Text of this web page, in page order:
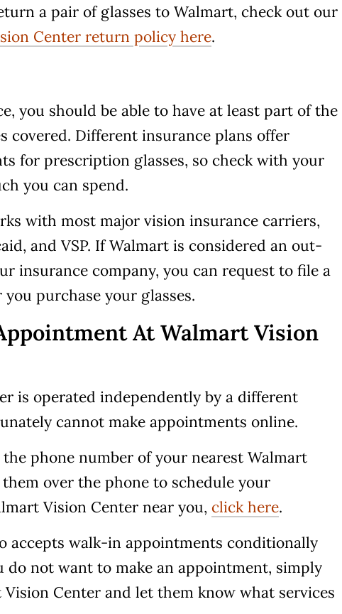
a pair of glasses to Walmart, check out our
Center return policy here.
you should be able to have at least part of the
covered. Different insurance plans offer
for prescription glasses, so check with your
you can spend.
with most major vision insurance carriers,
and VSP. If Walmart is considered an out-
insurance company, you can request to file a
purchase your glasses.
At Walmart Vision
is operated independently by a different
cannot make appointments online.
phone number of your nearest Walmart
over the phone to schedule your
Vision Center near you, click here.
accepts walk-in appointments conditionally
do not want to make an appointment, simply
Center and let them know what services